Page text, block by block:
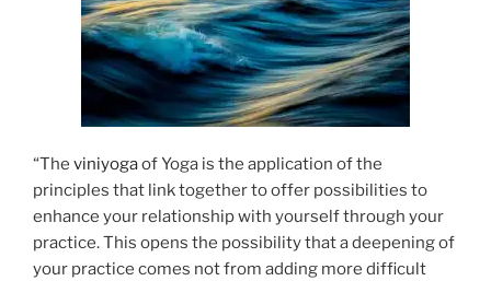
“The viniyogaof Yoga is the application of the
principles that link together to offer possibilities to
enhance your relationship with yourself through your
practice. This opens the possibility that a deepening of
your practice comes not from adding more difficult